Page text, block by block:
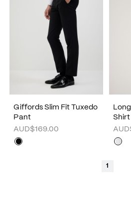
Giffords Slim Fit Tuxedo
Pant
AUD$169.00
Shirt
1